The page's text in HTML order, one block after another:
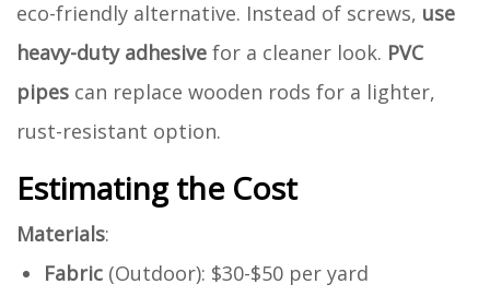
eco-friendly alternative. Instead of screws, use
heavy-duty adhesive for a cleaner look. PVC
pipes can replace wooden rods for a lighter,
rust-resistant option.
Estimating the Cost
Materials:
Fabric (Outdoor): $30-$50 per yard